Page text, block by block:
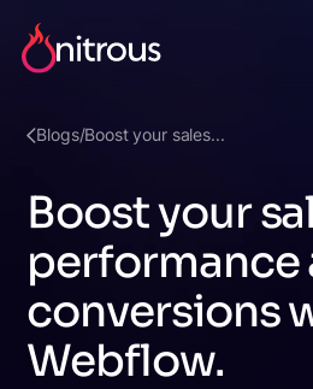
Blogs/Boost your sales...
Boost your
performance
conversions
Webflow.